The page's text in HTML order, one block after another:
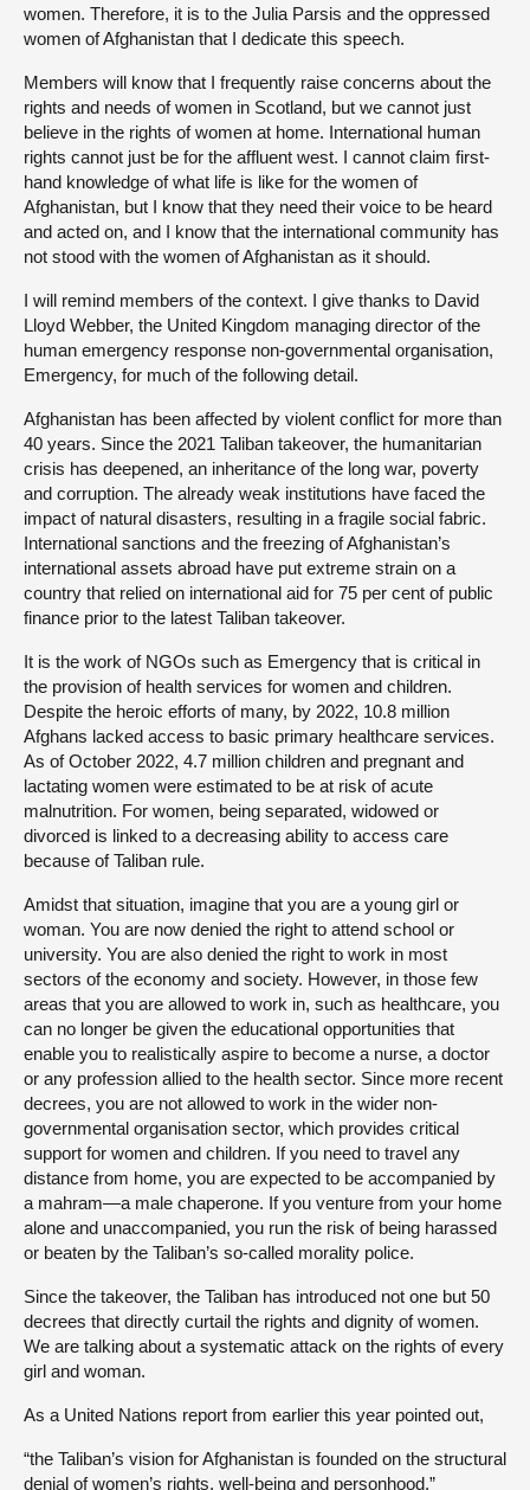
women. Therefore, it is to the Julia Parsis and the oppressed
women of Afghanistan that I dedicate this speech.
Members will know that I frequently raise concerns about the
rights and needs of women in Scotland, but we cannot just
believe in the rights of women at home. International human
rights cannot just be for the affluent west. I cannot claim first-
hand knowledge of what life is like for the women of
Afghanistan, but I know that they need their voice to be heard
and acted on, and I know that the international community has
not stood with the women of Afghanistan as it should.
I will remind members of the context. I give thanks to David
Lloyd Webber, the United Kingdom managing director of the
human emergency response non-governmental organisation,
Emergency, for much of the following detail.
Afghanistan has been affected by violent conflict for more than
40 years. Since the 2021 Taliban takeover, the humanitarian
crisis has deepened, an inheritance of the long war, poverty
and corruption. The already weak institutions have faced the
impact of natural disasters, resulting in a fragile social fabric.
International sanctions and the freezing of Afghanistan’s
international assets abroad have put extreme strain on a
country that relied on international aid for 75 per cent of public
finance prior to the latest Taliban takeover.
It is the work of NGOs such as Emergency that is critical in
the provision of health services for women and children.
Despite the heroic efforts of many, by 2022, 10.8 million
Afghans lacked access to basic primary healthcare services.
As of October 2022, 4.7 million children and pregnant and
lactating women were estimated to be at risk of acute
malnutrition. For women, being separated, widowed or
divorced is linked to a decreasing ability to access care
because of Taliban rule.
Amidst that situation, imagine that you are a young girl or
woman. You are now denied the right to attend school or
university. You are also denied the right to work in most
sectors of the economy and society. However, in those few
areas that you are allowed to work in, such as healthcare, you
can no longer be given the educational opportunities that
enable you to realistically aspire to become a nurse, a doctor
or any profession allied to the health sector. Since more recent
decrees, you are not allowed to work in the wider non-
governmental organisation sector, which provides critical
support for women and children. If you need to travel any
distance from home, you are expected to be accompanied by
a mahram—a male chaperone. If you venture from your home
alone and unaccompanied, you run the risk of being harassed
or beaten by the Taliban’s so-called morality police.
Since the takeover, the Taliban has introduced not one but 50
decrees that directly curtail the rights and dignity of women.
We are talking about a systematic attack on the rights of every
girl and woman.
As a United Nations report from earlier this year pointed out,
“the Taliban’s vision for Afghanistan is founded on the structural
denial of women’s rights, well-being and personhood.”